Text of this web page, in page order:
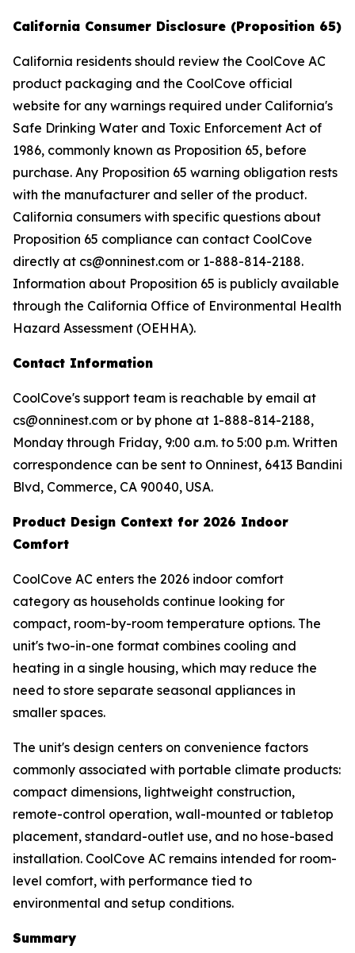
California Consumer Disclosure (Proposition 65)
California residents should review the CoolCove AC
product packaging and the CoolCove official
website for any warnings required under California's
Safe Drinking Water and Toxic Enforcement Act of
1986, commonly known as Proposition 65, before
purchase. Any Proposition 65 warning obligation rests
with the manufacturer and seller of the product.
California consumers with specific questions about
Proposition 65 compliance can contact CoolCove
directly at cs@onninest.com or 1-888-814-2188.
Information about Proposition 65 is publicly available
through the California Office of Environmental Health
Hazard Assessment (OEHHA).
Contact Information
CoolCove's support team is reachable by email at
cs@onninest.com or by phone at 1-888-814-2188,
Monday through Friday, 9:00 a.m. to 5:00 p.m. Written
correspondence can be sent to Onninest, 6413 Bandini
Blvd, Commerce, CA 90040, USA.
Product Design Context for 2026 Indoor
Comfort
CoolCove AC enters the 2026 indoor comfort
category as households continue looking for
compact, room-by-room temperature options. The
unit's two-in-one format combines cooling and
heating in a single housing, which may reduce the
need to store separate seasonal appliances in
smaller spaces.
The unit's design centers on convenience factors
commonly associated with portable climate products:
compact dimensions, lightweight construction,
remote-control operation, wall-mounted or tabletop
placement, standard-outlet use, and no hose-based
installation. CoolCove AC remains intended for room-
level comfort, with performance tied to
environmental and setup conditions.
Summary